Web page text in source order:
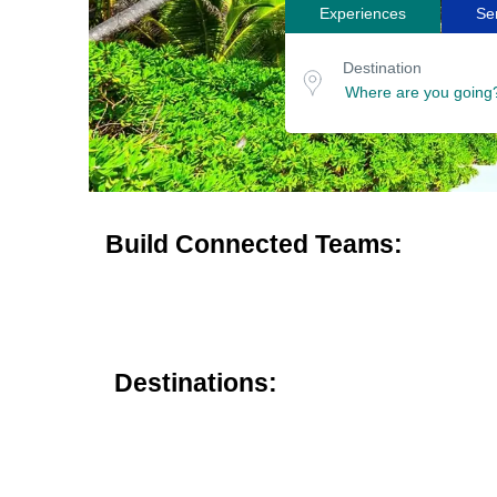
Experiences
Search
for
tours
or
location
Destination
Build Connected Teams:
Destinations: